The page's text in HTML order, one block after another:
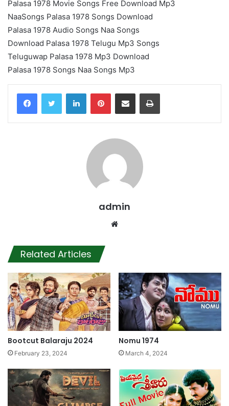
Palasa 1978 Movie Songs Free Download Mp3
NaaSongs Palasa 1978 Songs Download
Palasa 1978 Audio Songs Naa Songs
Download Palasa 1978 Telugu Mp3 Songs
Teluguwap Palasa 1978 Mp3 Download
Palasa 1978 Songs Naa Songs Mp3
LinkedInPinterestShare via Email Print
admin
Related Articles
Bootcut Balaraju 2024
February 23, 2024
Nomu 1974
March 4, 2024